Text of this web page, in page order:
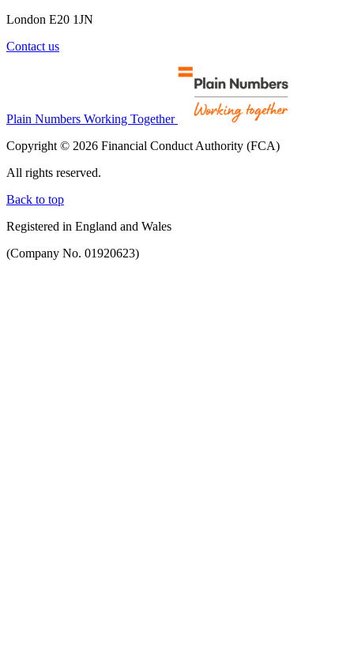
London E20 1JN
Contact us
Plain Numbers Working Together
Copyright © 2026 Financial Conduct Authority (FCA)
All rights reserved.
Back to top
Registered in England and Wales
(Company No. 01920623)